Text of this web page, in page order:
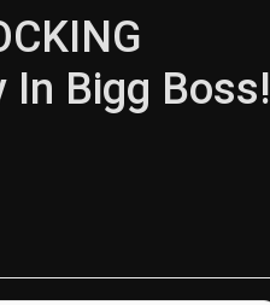
In Bigg Boss!